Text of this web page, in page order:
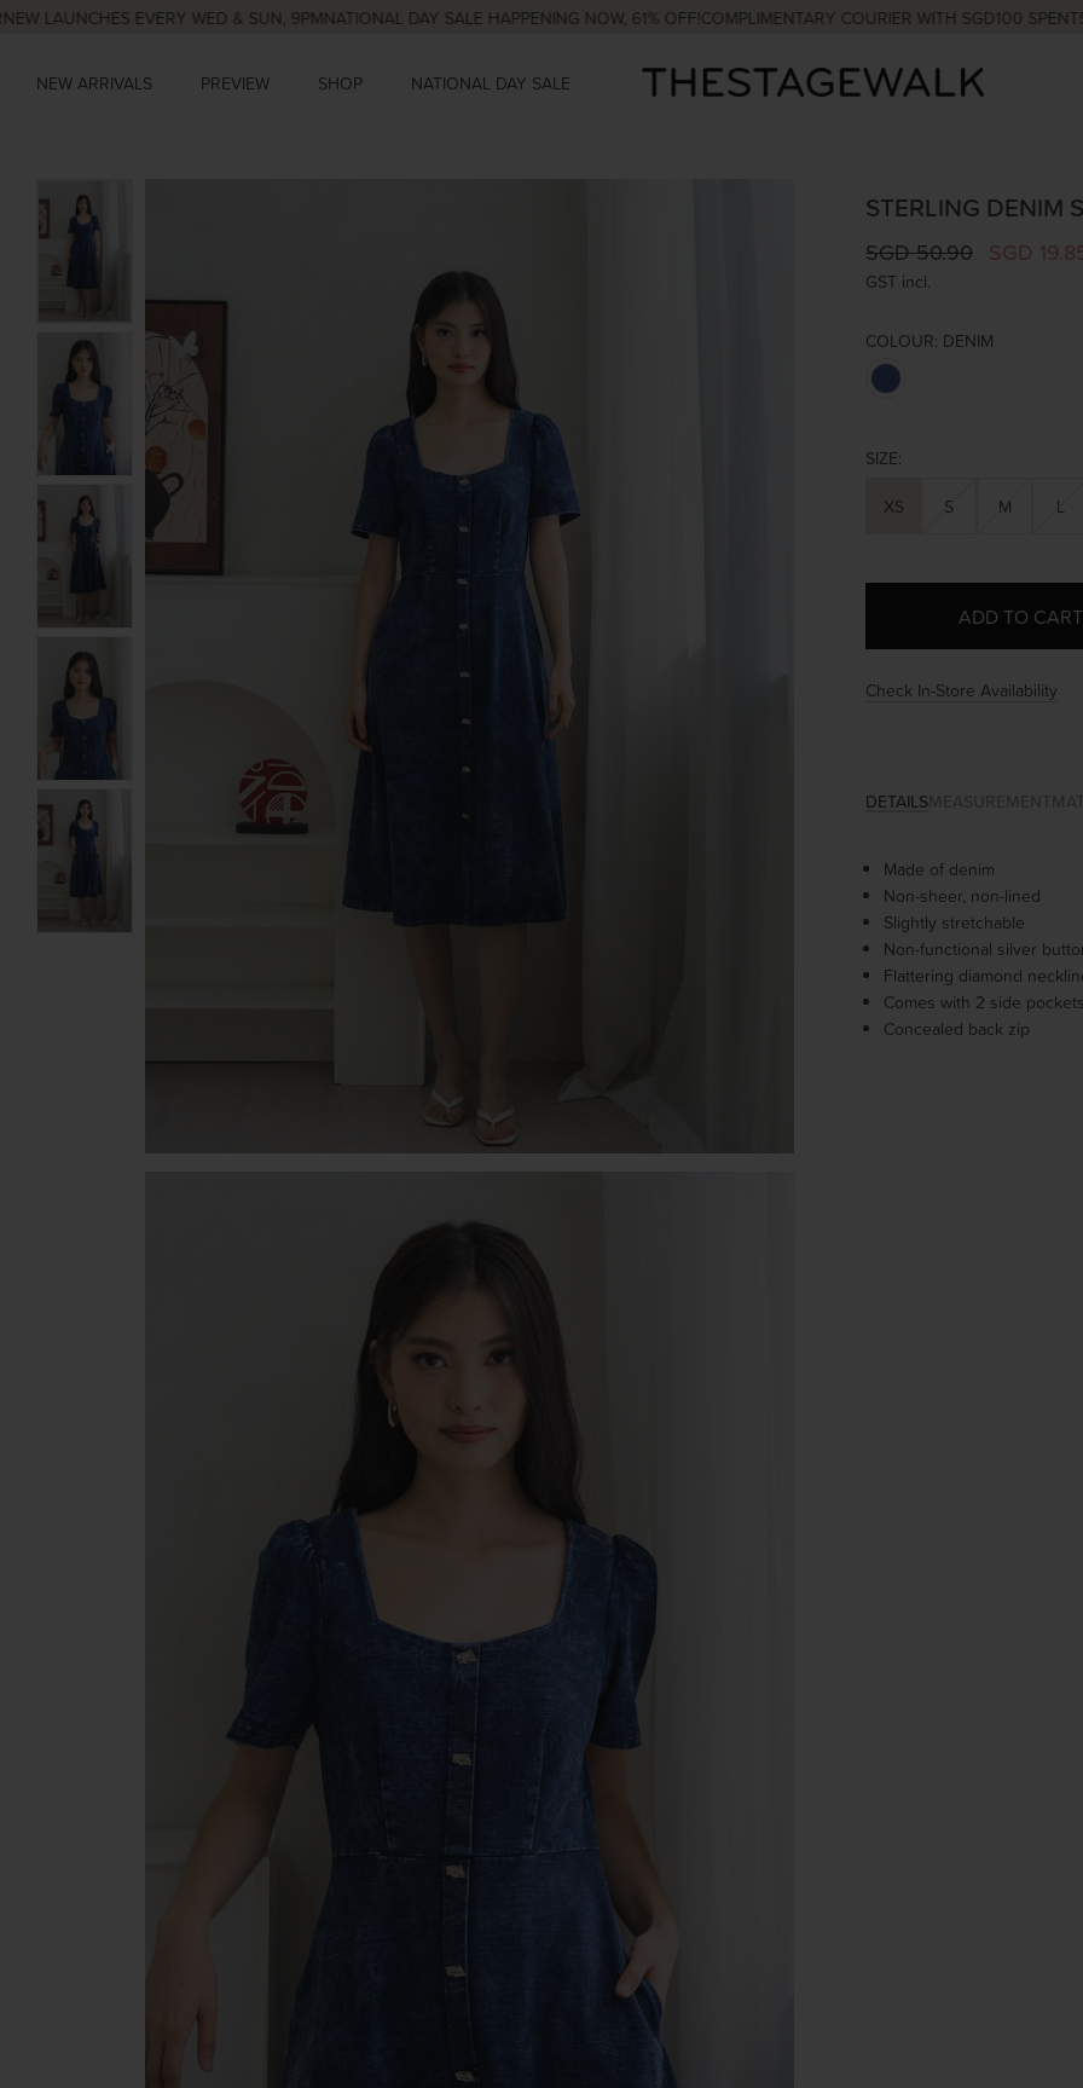
EVERY WED & SUN, 9PMNATIONAL DAY SALE HAPPENING NOW, 61% OFF!COMPLIMENTARY COURIER WITH SGD100 SPENT5% OFF
NEW ARRIVALS PREVIEW SHOP NATIONAL DAY SALE
STERLING DENIM
SGD 50.90 SGD
GST incl.
COLOUR: DENIM
SIZE:
XS S M L
Check In-Store Availability
DETAILS
Made of denim
Non-sheer, non-lined
Slightly stretchable
Non-functional silver
Flattering diamond
Comes with 2 side
Concealed back zip